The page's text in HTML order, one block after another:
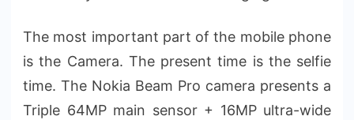
The most important part of the mobile phone
is the Camera. The present time is the selfie
time. The Nokia Beam Pro camera presents a
Triple 64MP main sensor + 16MP ultra-wide